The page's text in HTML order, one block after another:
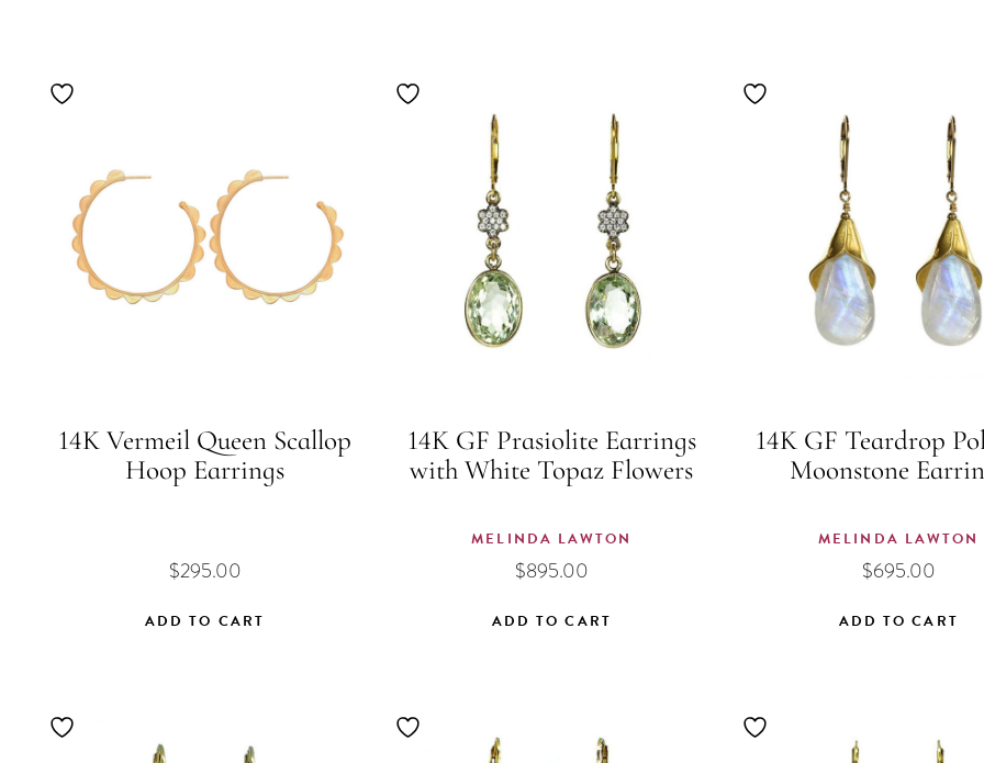
14K Vermeil Queen Scallop
Hoop Earrings
$295.00
ADD TO CART
14K GF Prasiolite Earrings
with White Topaz Flowers
MELINDA LAWTON
$895.00
ADD TO CART
14K GF Teardrop
Moonstone
MELINDA LAWTON
$695.00
ADD TO CART